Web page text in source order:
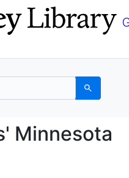
Search
Minnesota